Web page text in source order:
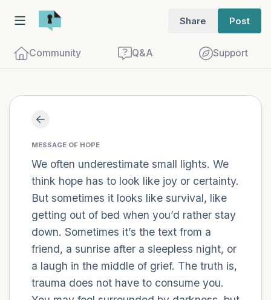
Share Post
Community Q&A Support
MESSAGE OF HOPE
We often underestimate small lights. We
think hope has to look like joy or certainty.
But sometimes it looks like survival, like
getting out of bed when you’d rather stay
down. Sometimes it’s the text from a
friend, a sunrise after a sleepless night, or
a laugh in the middle of grief. The truth is,
trauma does not have to consume you.
Find a comfortable place to sit. Gently
close your eyes and take a couple of deep
breaths - in through your nose (count to
3), out through your mouth (count of 3).
Now open your eyes and look around you.
Name the following out loud:
5 – things you can see (you can look
within the room and out of the window)